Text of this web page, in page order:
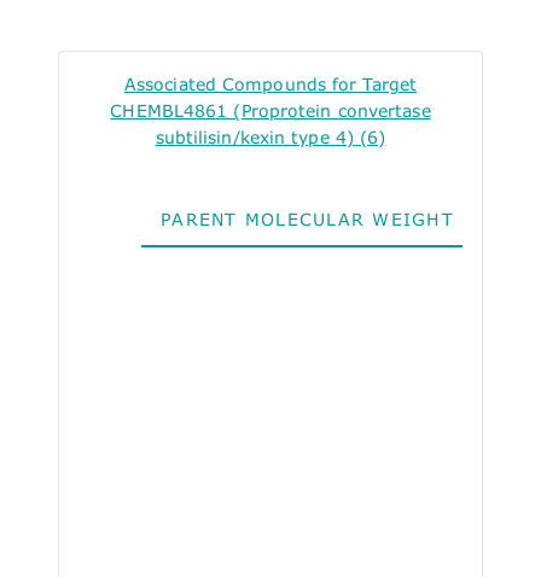
Associated Compounds for Target
CHEMBL4861 (Proprotein convertase
subtilisin/kexin type 4) (6)
PARENT MOLECULAR WEIGHT